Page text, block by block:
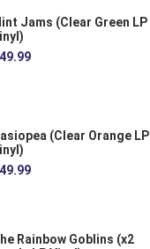
Jams (Clear Green LP
(Clear Orange LP
Rainbow Goblins (x2